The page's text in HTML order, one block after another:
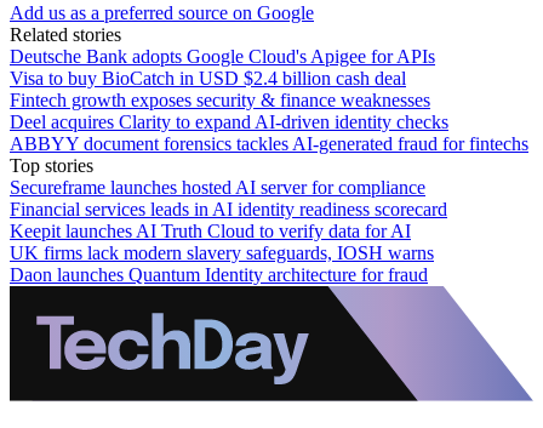
Add us as a preferred source on Google
Related stories
Deutsche Bank adopts Google Cloud's Apigee for APIs
Visa to buy BioCatch in USD $2.4 billion cash deal
Fintech growth exposes security & finance weaknesses
Deel acquires Clarity to expand AI-driven identity checks
ABBYY document forensics tackles AI-generated fraud for fintechs
Top stories
Secureframe launches hosted AI server for compliance
Financial services leads in AI identity readiness scorecard
Keepit launches AI Truth Cloud to verify data for AI
UK firms lack modern slavery safeguards, IOSH warns
Daon launches Quantum Identity architecture for fraud